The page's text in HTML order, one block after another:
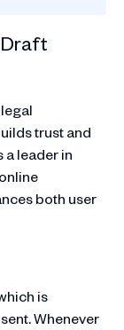
trust and
leader in
both user
is
Whenever